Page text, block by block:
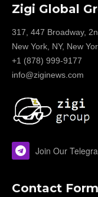
Zigi Global
317, 447 Broadway,
New York, NY, New
+1 (878) 999-9177
info@ziginews.com
Join Our
Contact Form